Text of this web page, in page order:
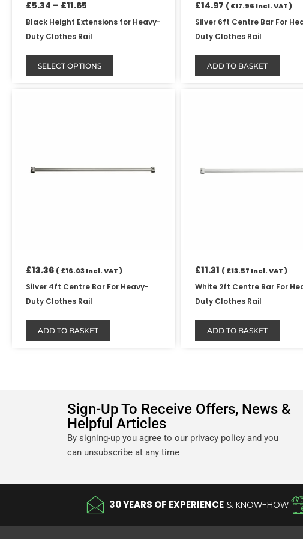
£5.34 – £11.65
Black Height Extensions for Heavy-
Duty Clothes Rail
SELECT OPTIONS
product
page
£14.97 (£17.96 Incl. VAT )
Silver 6ft Centre Bar For
Duty Clothes Rail
ADD TO BASKET
£13.36 (£16.03Incl. VAT )
Silver 4ft Centre Bar For Heavy-
Duty Clothes Rail
ADD TO BASKET
£11.31 (£13.57 Incl. VAT )
White 2ft Centre Bar For
Duty Clothes Rail
ADD TO BASKET
Sign-Up To Receive Offers, News &
Helpful Articles
By signing-up you agree to our privacy policy and you
can unsubscribe at any time
30 YEARS OF EXPERIENCE & KNOW-HOW